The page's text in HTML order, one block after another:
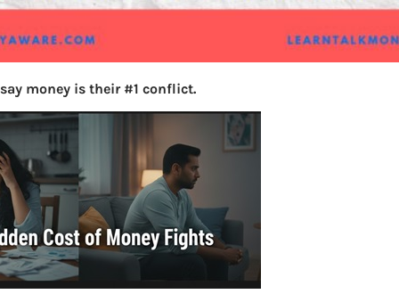
money is their #1 conflict.